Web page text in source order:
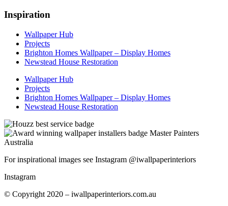
Inspiration
Wallpaper Hub
Projects
Brighton Homes Wallpaper – Display Homes
Newstead House Restoration
Wallpaper Hub
Projects
Brighton Homes Wallpaper – Display Homes
Newstead House Restoration
For inspirational images see Instagram @iwallpaperinteriors
Instagram
© Copyright 2020 – iwallpaperinteriors.com.au